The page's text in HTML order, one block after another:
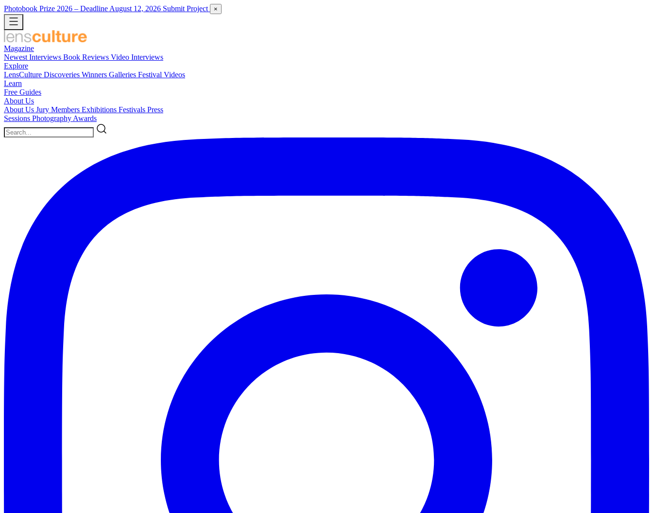
Photobook Prize 2026 – Deadline August 12, 2026 Submit Project ×
Magazine
Newest Interviews Book Reviews Video Interviews
Explore
LensCulture Discoveries Winners Galleries Festival Videos
Learn
Free Guides
About Us
About Us Jury Members Exhibitions Festivals Press
Sessions Photography Awards